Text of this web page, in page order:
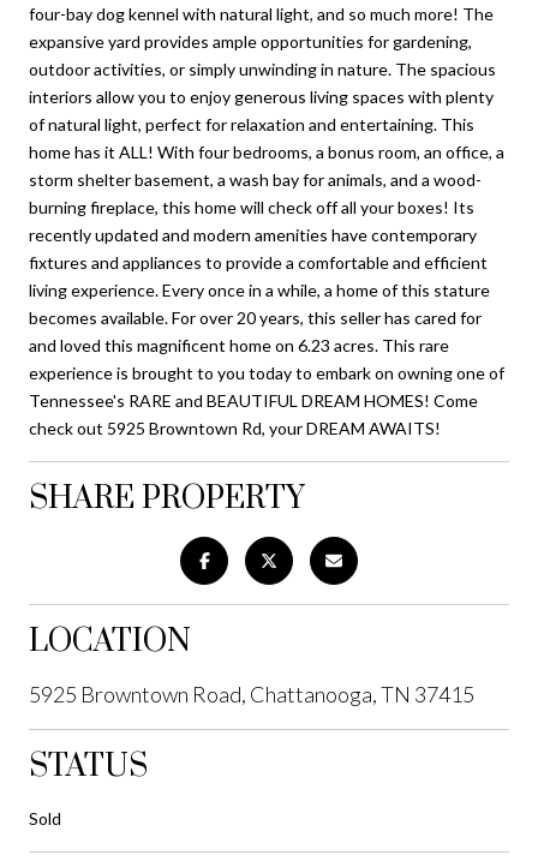
four-bay dog kennel with natural light, and so much more! The
expansive yard provides ample opportunities for gardening,
outdoor activities, or simply unwinding in nature. The spacious
interiors allow you to enjoy generous living spaces with plenty
of natural light, perfect for relaxation and entertaining. This
home has it ALL! With four bedrooms, a bonus room, an office, a
storm shelter basement, a wash bay for animals, and a wood-
burning fireplace, this home will check off all your boxes! Its
recently updated and modern amenities have contemporary
fixtures and appliances to provide a comfortable and efficient
living experience. Every once in a while, a home of this stature
becomes available. For over 20 years, this seller has cared for
and loved this magnificent home on 6.23 acres. This rare
experience is brought to you today to embark on owning one of
Tennessee's RARE and BEAUTIFUL DREAM HOMES! Come
check out 5925 Browntown Rd, your DREAM AWAITS!
SHARE PROPERTY
LOCATION
5925 Browntown Road, Chattanooga, TN 37415
STATUS
Sold